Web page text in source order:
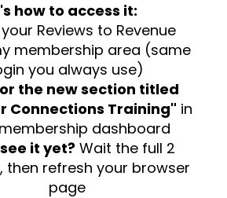
how to access it:
Reviews to Revenue
membership area (same
you always use)
the new section titled
Connections Training" in
dashboard
it yet?Wait the full 2
then refresh your browser
page